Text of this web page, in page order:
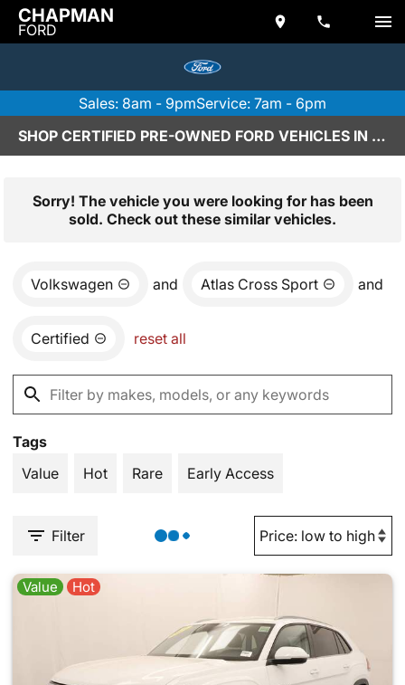
CHAPMAN
FORD
Sales: 8am - 9pmService: 7am - 6pm
SHOP CERTIFIED PRE-OWNED FORD VEHICLES IN SCOTTSDALE, AZ
Sorry! The vehicle you were looking for has been
sold. Check out these similar vehicles.
Volkswagen and Atlas Cross Sport and
Certified reset all
Tags
Value
Hot Rare Early Access
Filter
Value Hot